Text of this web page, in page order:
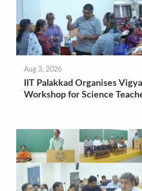
Aug 3, 2026
IIT Palakkad Organises
Workshop for Science